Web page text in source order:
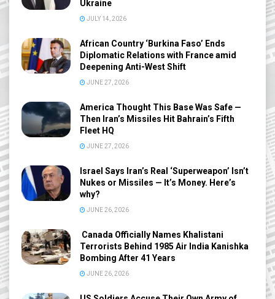
Ukraine
JULY 14, 2026
African Country ‘Burkina Faso’ Ends
Diplomatic Relations with France amid
Deepening Anti-West Shift
JUNE 27, 2026
America Thought This Base Was Safe —
Then Iran’s Missiles Hit Bahrain’s Fifth
Fleet HQ
JUNE 27, 2026
Israel Says Iran’s Real ‘Superweapon’ Isn’t
Nukes or Missiles — It’s Money. Here’s
why?
JUNE 26, 2026
Canada Officially Names Khalistani
Terrorists Behind 1985 Air India Kanishka
Bombing After 41 Years
JUNE 26, 2026